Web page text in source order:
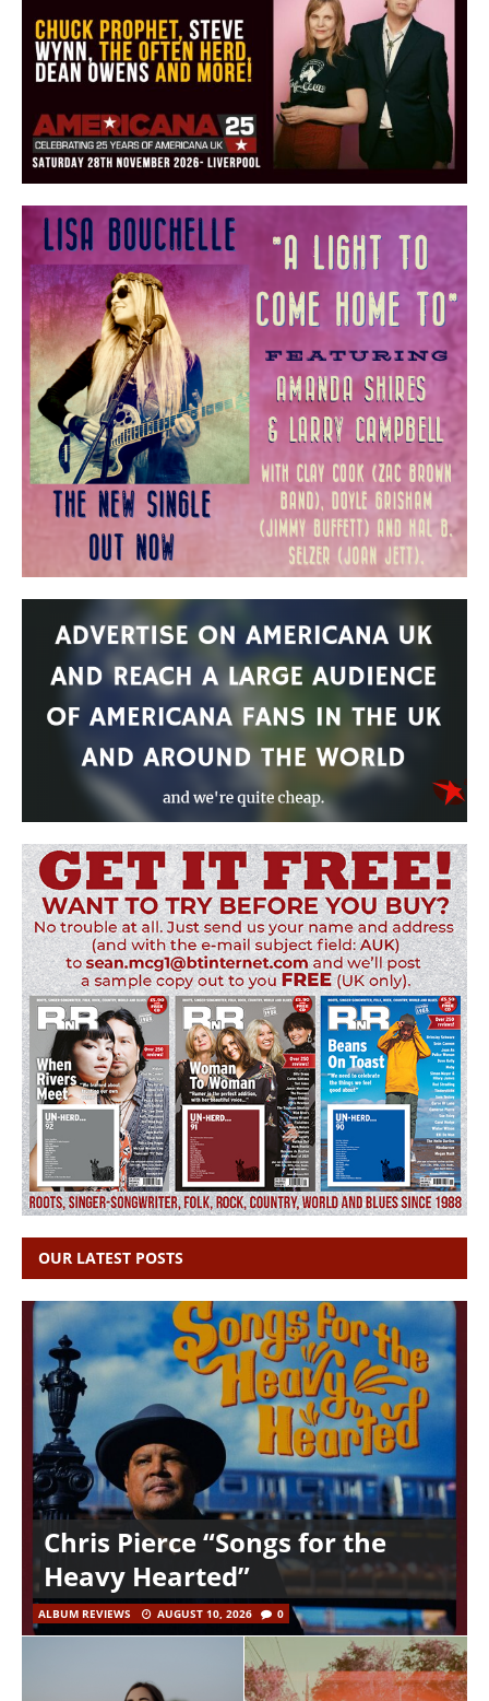
OUR LATEST POSTS
Chris Pierce “Songs for the
Heavy Hearted”
ALBUM REVIEWS AUGUST 10, 2026 0